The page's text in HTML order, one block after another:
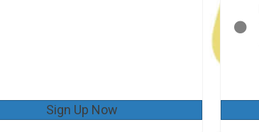
Sign Up Now